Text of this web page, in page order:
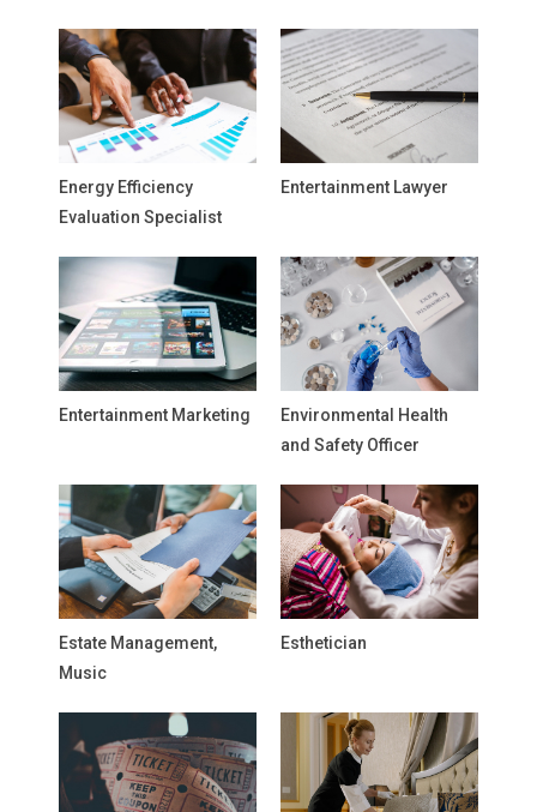
Energy Efficiency
Evaluation Specialist
Entertainment Lawyer
Entertainment Marketing
Environmental Health
and Safety Officer
Estate Management,
Music
Esthetician